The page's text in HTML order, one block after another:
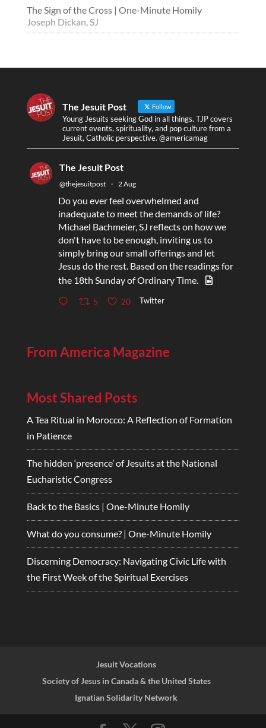
The Sign of the Cross | One-Minute Homily
Joseph Dickan, SJ
The Jesuit Post Follow
Young Jesuits seeking God in all things. TJP covers
current events, spirituality, and pop culture from a
Jesuit, Catholic perspective. @americamag
The Jesuit Post
@thejesuitpost · 2 Aug
Do you ever feel overwhelmed and
inadequate to meet the demands of life?
Michael Bachmeier, SJ reflects on how we
don't have to be enough, inviting us to
simply bring our small offerings and let
Jesus do the rest. Based on the readings for
the 18th Sunday of Ordinary Time.
5 20 Twitter
From America Magazine
Most Shared Posts
A Tea Ritual in Morocco: A Reflection of Formation
in Patience
The hidden ‘presence’ of Jesuits at the National
Eucharistic Congress
Back to the Basics | One-Minute Homily
What do you consume? | One-Minute Homily
Discerning Democracy: Navigating Civic Life with
the First Week of the Spiritual Exercises
Jesuit Vocations
Society of Jesus in Canada & the United States
Ignatian Solidarity Network